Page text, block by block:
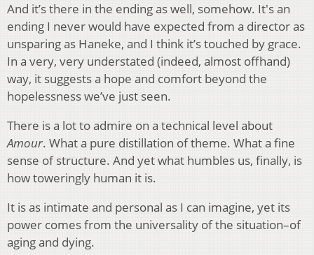
And it’s there in the ending as well, somehow. It's an
ending I never would have expected from a director as
unsparing as Haneke, and I think it’s touched by grace.
In a very, very understated (indeed, almost offhand)
way, it suggests a hope and comfort beyond the
hopelessness we’ve just seen.
There is a lot to admire on a technical level about
Amour. What a pure distillation of theme. What a fine
sense of structure. And yet what humbles us, finally, is
how toweringly human it is.
It is as intimate and personal as I can imagine, yet its
power comes from the universality of the situation–of
aging and dying.